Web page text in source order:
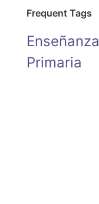
Frequent Tags
Enseñanza
Primaria